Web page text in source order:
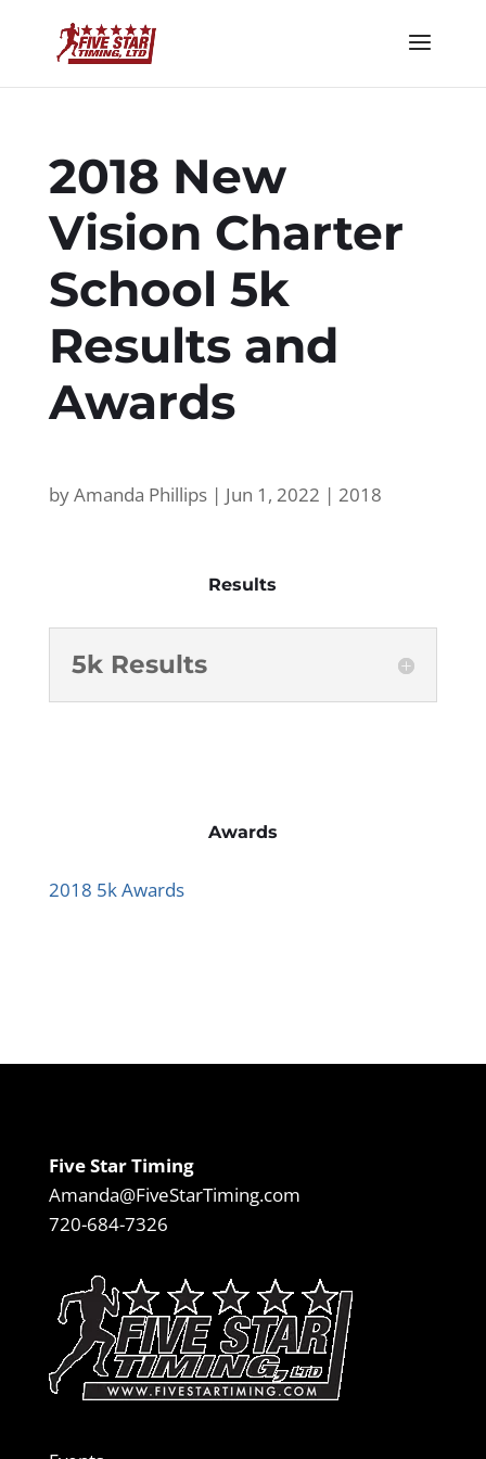
2018 New
Vision Charter
School 5k
Results and
Awards
byAmanda Phillips| Jun 1, 2022 | 2018
Results
5k Results
Awards
2018 5k Awards
Five Star Timing
Amanda@FiveStarTiming.com
720-684-7326